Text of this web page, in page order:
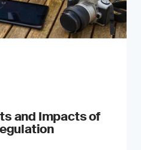
and Impacts of